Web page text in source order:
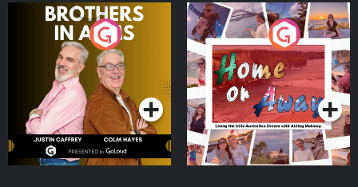
Brothers In Arms
Podcast Series
Home or Away - Living
the Irish Australian
Dream with Aisling
Moloney
Podcast Series